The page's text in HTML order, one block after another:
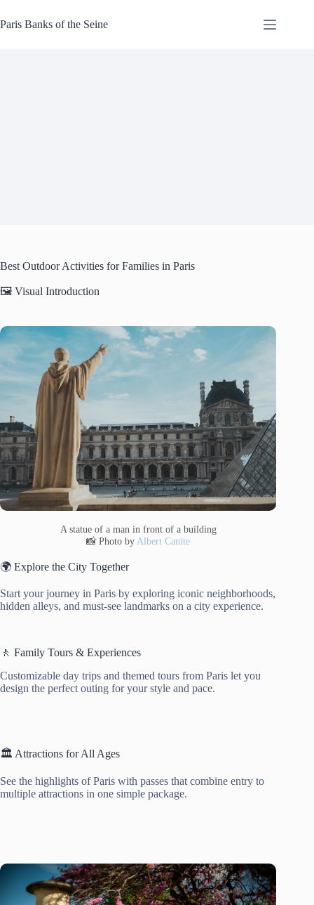
to
content
Paris Banks of the Seine
Best Outdoor Activities for Families in Paris
🖼️ Visual Introduction
A statue of a man in front of a building
📸 Photo by Albert Canite
🌍 Explore the City Together
Start your journey in Paris by exploring iconic neighborhoods,
hidden alleys, and must-see landmarks on a city experience.
🚶 Family Tours & Experiences
Customizable day trips and themed tours from Paris let you
design the perfect outing for your style and pace.
🏛️ Attractions for All Ages
See the highlights of Paris with passes that combine entry to
multiple attractions in one simple package.